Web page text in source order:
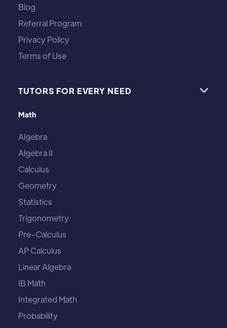
Blog
Referral Program
Privacy Policy
Terms of Use
TUTORS FOR EVERY NEED 
Math
Algebra
Algebra II
Calculus
Geometry
Statistics
Trigonometry
Pre-Calculus
AP Calculus
Linear Algebra
IB Math
Integrated Math
Probability